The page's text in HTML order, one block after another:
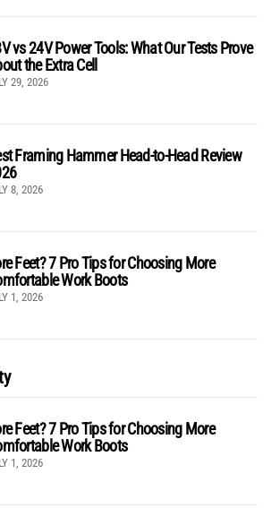
vs 24V Power Tools: What Our Tests Prove
the Extra Cell
29, 2026
Framing Hammer Head-to-Head Review
8, 2026
Feet? 7 Pro Tips for Choosing More
Work Boots
1, 2026
Feet? 7 Pro Tips for Choosing More
Work Boots
1, 2026